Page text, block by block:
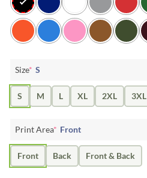
Size* S
S M L XL 2XL 3XL
Print Area* Front
Front Back Front & Back